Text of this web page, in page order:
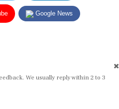
Google News
We usually reply within 2 to 3